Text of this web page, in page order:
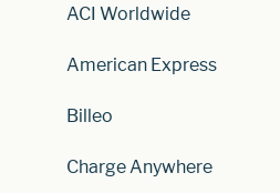
ACI Worldwide
American Express
Billeo
Charge Anywhere